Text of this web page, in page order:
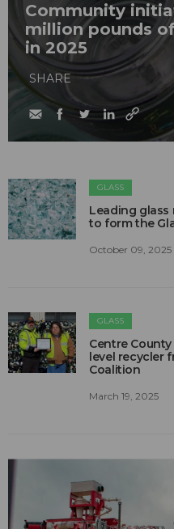
Community
million pounds
in 2025
SHARE
GLASS
Leading
to form the
October 09, 2025
GLASS
Centre
level recycler
Coalition
March 19, 2025